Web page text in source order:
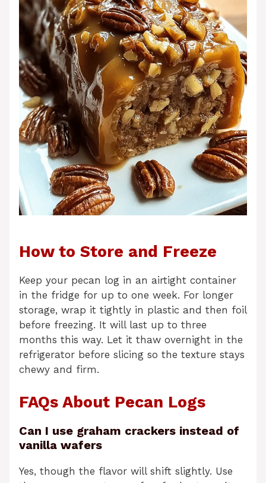
How to Store and Freeze
Keep your pecan log in an airtight container
in the fridge for up to one week. For longer
storage, wrap it tightly in plastic and then foil
before freezing. It will last up to three
months this way. Let it thaw overnight in the
refrigerator before slicing so the texture stays
chewy and firm.
FAQs About Pecan Logs
Can I use graham crackers instead of
vanilla wafers
Yes, though the flavor will shift slightly. Use